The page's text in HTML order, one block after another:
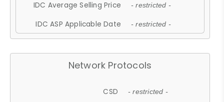
IDC Average Selling Price - restricted -
IDC ASP Applicable Date - restricted -
Network Protocols
CSD - restricted -